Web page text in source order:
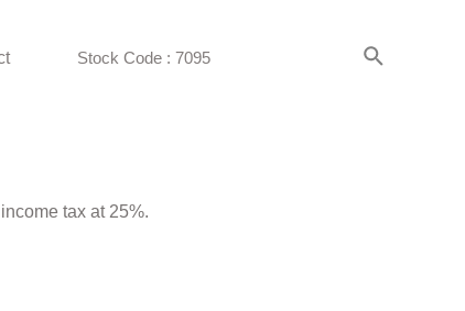
Stock Code : 7095
tax at 25%.